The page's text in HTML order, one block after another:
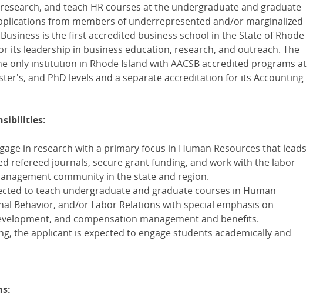
and teach HR courses at the undergraduate and graduate
from members of underrepresented and/or marginalized
is the first accredited business school in the State of Rhode
its leadership in business education, research, and outreach. The
only institution in Rhode Island with AACSB accredited programs at
and PhD levels and a separate accreditation for its Accounting
in research with a primary focus in Human Resources that leads
refereed journals, secure grant funding, and work with the labor
community in the state and region.
to teach undergraduate and graduate courses in Human
Behavior, and/or Labor Relations with special emphasis on
and compensation management and benefits.
the applicant is expected to engage students academically and